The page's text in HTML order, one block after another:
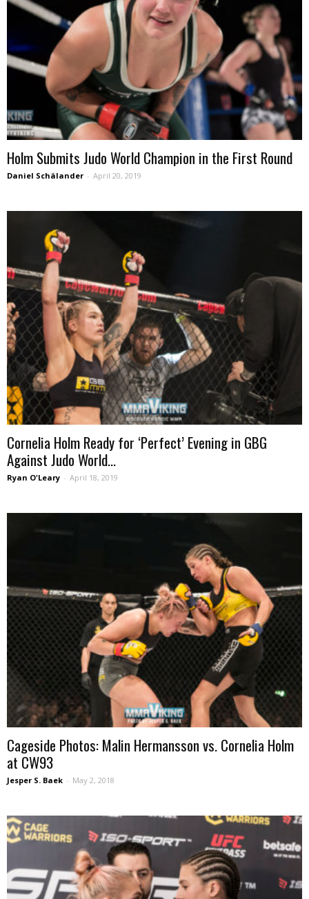
Holm Submits Judo World Champion in the First Round
Daniel Schälander - April 20, 2019
Cornelia Holm Ready for ‘Perfect’ Evening in GBG
Against Judo World...
Ryan O'Leary - April 18, 2019
Cageside Photos: Malin Hermansson vs. Cornelia Holm
at CW93
Jesper S. Baek - May 2, 2018